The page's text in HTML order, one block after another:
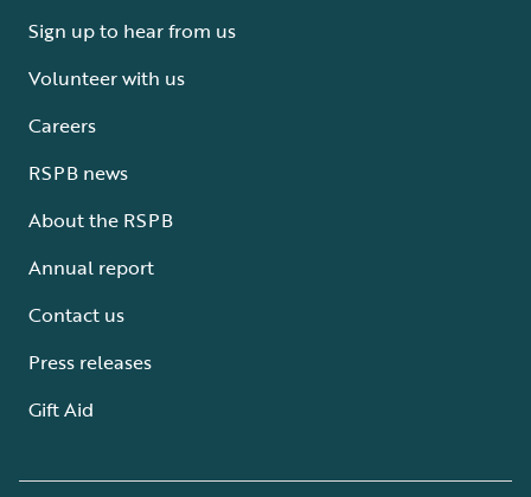
Sign up to hear from us
Volunteer with us
Careers
RSPB news
About the RSPB
Annual report
Contact us
Press releases
Gift Aid